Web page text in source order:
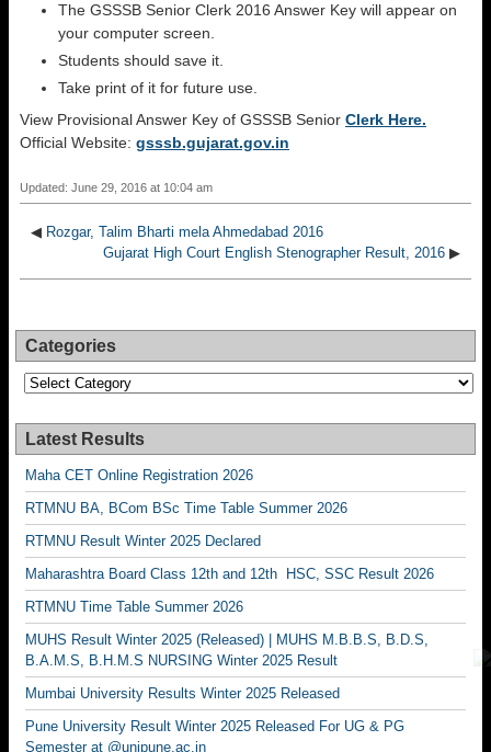
The GSSSB Senior Clerk 2016 Answer Key will appear on
your computer screen.
Students should save it.
Take print of it for future use.
View Provisional Answer Key of GSSSB Senior Clerk Here.
Official Website: gsssb.gujarat.gov.in
Updated: June 29, 2016 at 10:04 am
◀ Rozgar, Talim Bharti mela Ahmedabad 2016
Gujarat High Court English Stenographer Result, 2016 ▶
Categories
Categories
Latest Results
Maha CET Online Registration 2026
RTMNU BA, BCom BSc Time Table Summer 2026
RTMNU Result Winter 2025 Declared
Maharashtra Board Class 12th and 12th HSC, SSC Result 2026
RTMNU Time Table Summer 2026
MUHS Result Winter 2025 (Released) | MUHS M.B.B.S, B.D.S,
B.A.M.S, B.H.M.S NURSING Winter 2025 Result
Mumbai University Results Winter 2025 Released
Pune University Result Winter 2025 Released For UG & PG
Semester at @unipune.ac.in